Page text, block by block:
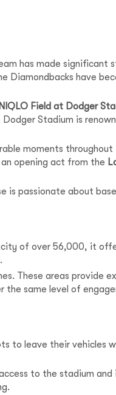
has made significant
Diamondbacks have
Field at Dodger
Stadium is
moments
opening act from the
is passionate about
of over 56,000, it
These areas provide
the same level of
to leave their vehicles
to the stadium and